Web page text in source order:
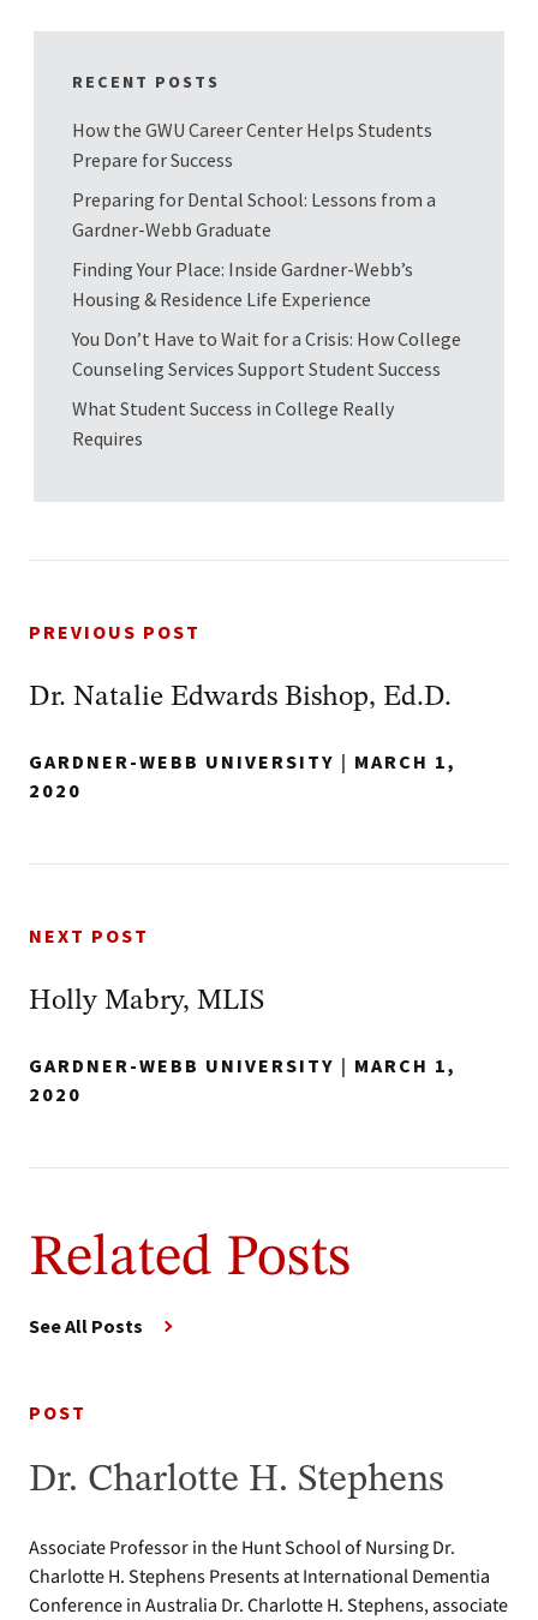
RECENT POSTS
How the GWU Career Center Helps Students
Prepare for Success
Preparing for Dental School: Lessons from a
Gardner-Webb Graduate
Finding Your Place: Inside Gardner-Webb’s
Housing & Residence Life Experience
You Don’t Have to Wait for a Crisis: How College
Counseling Services Support Student Success
What Student Success in College Really
Requires
PREVIOUS POST
Dr. Natalie Edwards Bishop, Ed.D.
GARDNER-WEBB UNIVERSITY | MARCH 1,
2020
NEXT POST
Holly Mabry, MLIS
GARDNER-WEBB UNIVERSITY | MARCH 1,
2020
Related Posts
See All Posts
POST
Dr. Charlotte H. Stephens
Associate Professor in the Hunt School of Nursing Dr.
Charlotte H. Stephens Presents at International Dementia
Conference in Australia Dr. Charlotte H. Stephens, associate